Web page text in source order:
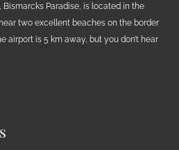
Bismarcks Paradise, is located in the
two excellent beaches on the border
airport is 5 km away, but you don’t hear